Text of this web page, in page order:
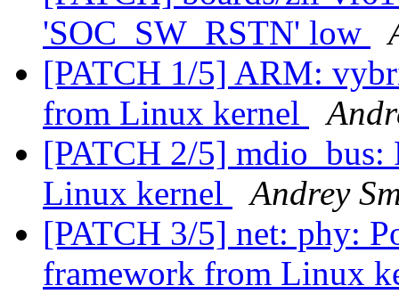
'SOC_SW_RSTN' low
[PATCH 1/5] ARM:
from Linux kernel
[PATCH 2/5]
Linux kernel
Andrey
[PATCH 3/5] net: phy:
framework from Linux